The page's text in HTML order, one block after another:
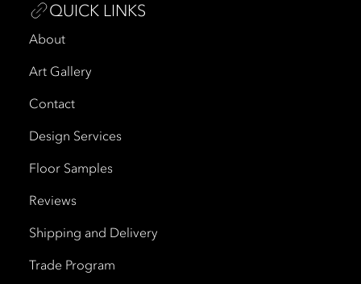
QUICK LINKS
About
Art Gallery
Contact
Design Services
Floor Samples
Reviews
Shipping and Delivery
Trade Program